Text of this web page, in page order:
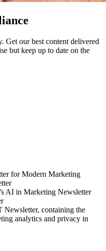
Get our best content delivered
but keep up to date on the
for Modern Marketing
AI in Marketing Newsletter
Newsletter, containing the
analytics and privacy in